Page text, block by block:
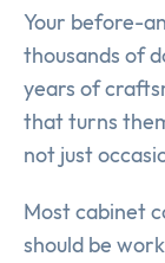
Your before-
thousands of
years of
that turns
not just
Most cabinet
should be